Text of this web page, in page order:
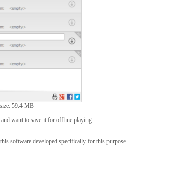
59.4 MB
want to save it for offline playing.
software developed specifically for this purpose.